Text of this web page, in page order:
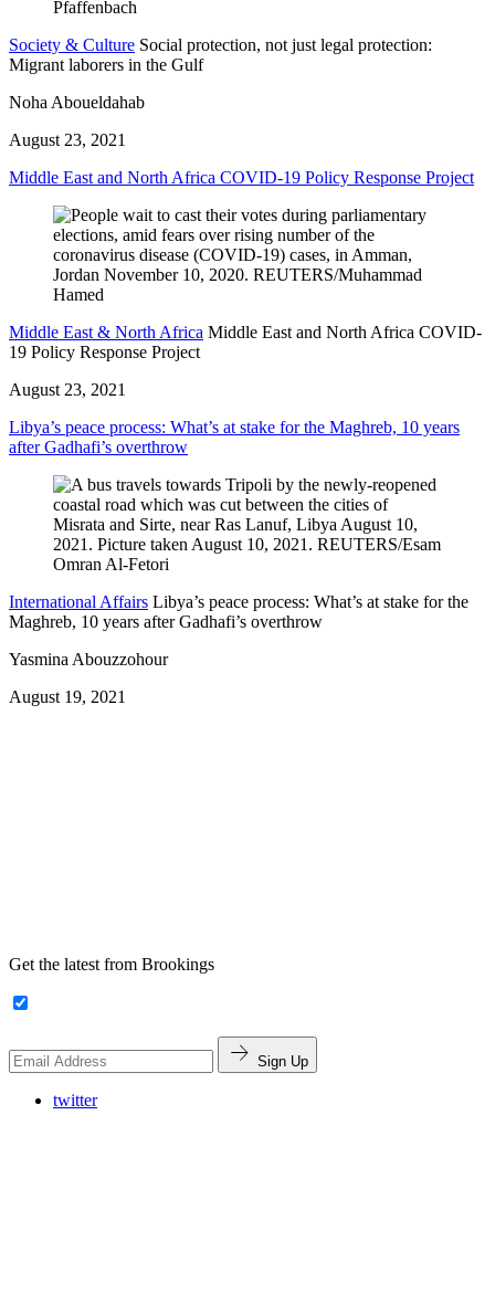
Society & Culture Social protection, not just legal protection:
Migrant laborers in the Gulf
Noha Aboueldahab
August 23, 2021
Middle East and North Africa COVID-19 Policy Response Project
Middle East & North Africa Middle East and North Africa COVID-
19 Policy Response Project
August 23, 2021
Libya’s peace process: What’s at stake for the Maghreb, 10 years
after Gadhafi’s overthrow
International Affairs Libya’s peace process: What’s at stake for the
Maghreb, 10 years after Gadhafi’s overthrow
Yasmina Abouzzohour
August 19, 2021
Get the latest from Brookings
Sign Up
twitter